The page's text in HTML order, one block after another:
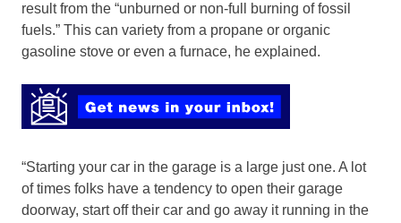
result from the “unburned or non-full burning of fossil
fuels.” This can variety from a propane or organic
gasoline stove or even a furnace, he explained.
“Starting your car in the garage is a large just one. A lot
of times folks have a tendency to open their garage
doorway, start off their car and go away it running in the